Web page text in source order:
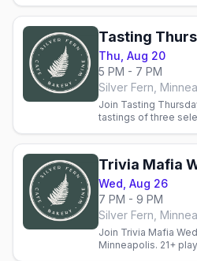
recommended.
Tasting
Thu, Aug 20
5 PM - 7 PM
Silver Fern,
Join Tasting
tastings of three
applies to BTG.
Trivia Mafia
Wed, Aug 26
7 PM - 9 PM
Silver Fern,
Join Trivia Mafia
Minneapolis. 21+